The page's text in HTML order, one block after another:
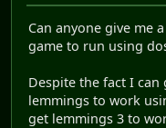
Can anyone give me
game to run using
Despite the fact I
lemmings to work
get lemmings 3 to